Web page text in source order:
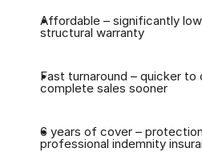
Affordable – significantly
structural warranty
Fast turnaround – quicker to
complete sales sooner
6 years of cover –
professional indemnity